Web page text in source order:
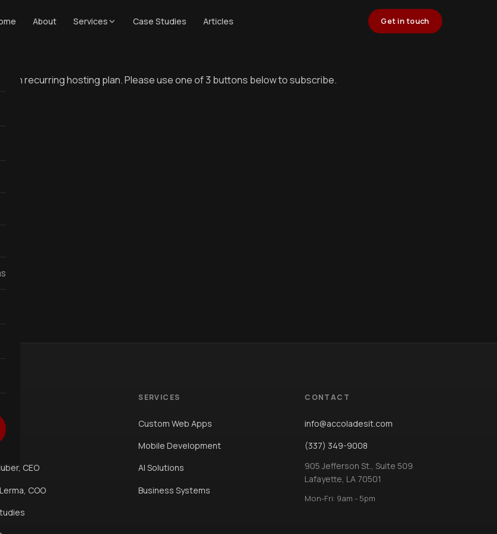
About Services Case Studies Articles Get in touch
recurring hosting plan. Please use one of 3 buttons below to subscribe.
CEO
COO
SERVICES
Custom Web Apps
Mobile Development
AI Solutions
Business Systems
CONTACT
info@accoladesit.com
(337) 349-9008
905 Jefferson St., Suite 509
Lafayette, LA 70501
Mon-Fri: 9am - 5pm